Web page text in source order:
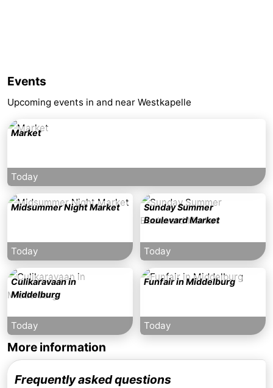
Events
Upcoming events in and near Westkapelle
Market
Today
Midsummer Night Market
Today
Sunday Summer
Boulevard Market
Today
Culikaravaan in
Middelburg
Today
Funfair in Middelburg
Today
More information
Frequently asked questions